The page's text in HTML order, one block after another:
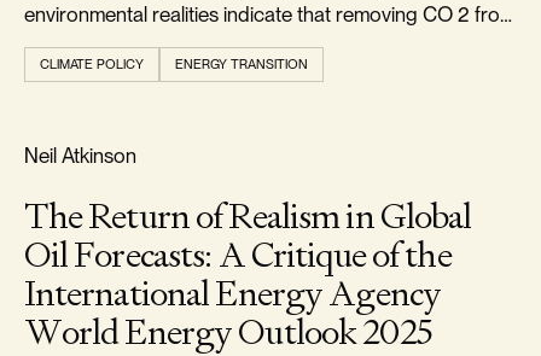
environmental realities indicate that removing CO 2 from
the atmosphere via DAC should not be pursued.
CLIMATE POLICY ENERGY TRANSITION
REALISM & FACTS
Neil Atkinson
The Return of Realism in Global
Oil Forecasts: A Critique of the
International Energy Agency
World Energy Outlook 2025